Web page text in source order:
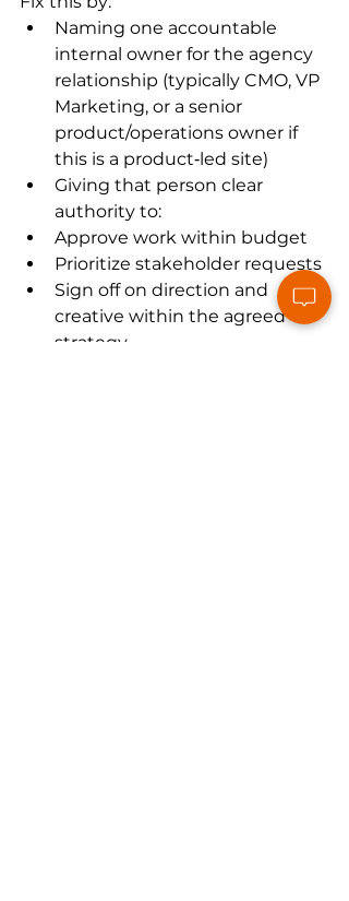
Naming one accountable
internal owner for the agency
relationship (typically CMO, VP
Marketing, or a senior
product/operations owner if
this is a product‑led site)
Giving that person clear
authority to:
Approve work within budget
Prioritize stakeholder requests
Sign off on direction and
creative within the agreed
strategy